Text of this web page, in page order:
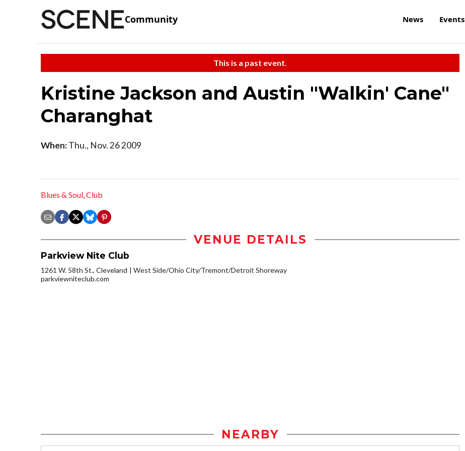
Community News Events
This is a past event.
Kristine Jackson and Austin "Walkin' Cane"
Charanghat
When:Thu., Nov. 26 2009
Blues & Soul,Club
VENUE DETAILS
Parkview Nite Club
1261 W. 58th St., Cleveland
West Side/Ohio City/Tremont/Detroit Shoreway
parkviewniteclub.com
NEARBY